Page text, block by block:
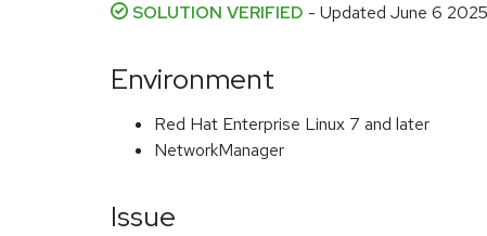
SOLUTION VERIFIED - Updated June 6
Environment
Red Hat Enterprise Linux 7 and later
NetworkManager
Issue